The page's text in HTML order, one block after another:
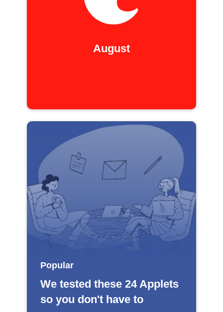
August
Popular
We tested these 24 Applets
so you don't have to